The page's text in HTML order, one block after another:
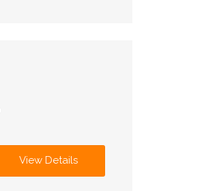
View Details